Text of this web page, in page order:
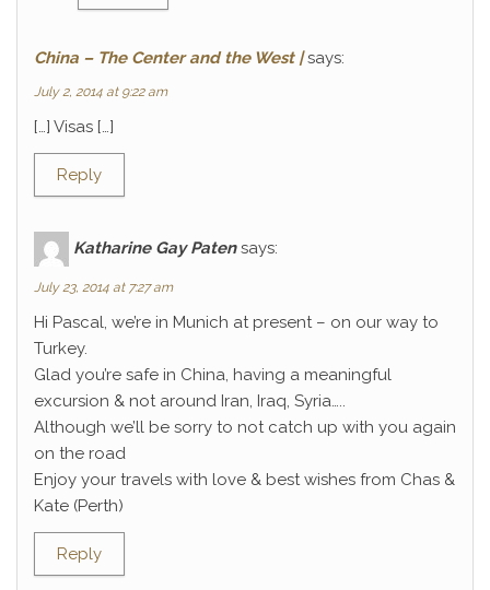
China – The Center and the West | says:
July 2, 2014 at 9:22 am
[…] Visas […]
Reply
Katharine Gay Paten says:
July 23, 2014 at 7:27 am
Hi Pascal, we’re in Munich at present – on our way to
Turkey.
Glad you’re safe in China, having a meaningful
excursion & not around Iran, Iraq, Syria…..
Although we’ll be sorry to not catch up with you again
on the road
Enjoy your travels with love & best wishes from Chas &
Kate (Perth)
Reply